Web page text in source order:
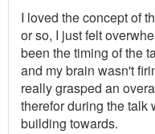
I loved the concept of
or so, I just felt
been the timing of the
and my brain wasn't
really grasped an
therefor during the talk
building towards.